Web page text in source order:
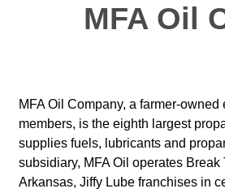
MFA Oil
MFA Oil Company, a farmer-
members, is the eighth largest
supplies fuels, lubricants and
subsidiary, MFA Oil operates
Arkansas, Jiffy Lube franchises in